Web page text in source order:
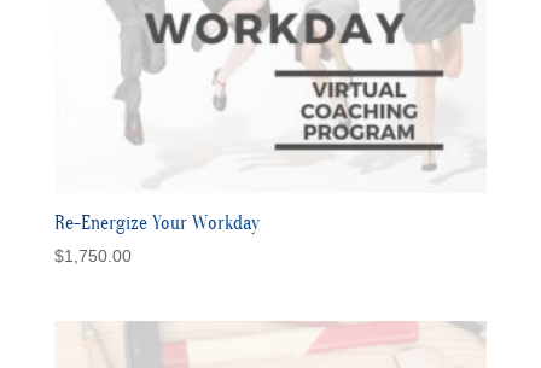
Re-Energize Your Workday
$1,750.00